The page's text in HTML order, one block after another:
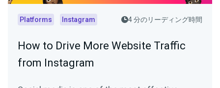
Platforms Instagram 4 分のリーディング時間
How to Drive More Website Traffic
from Instagram